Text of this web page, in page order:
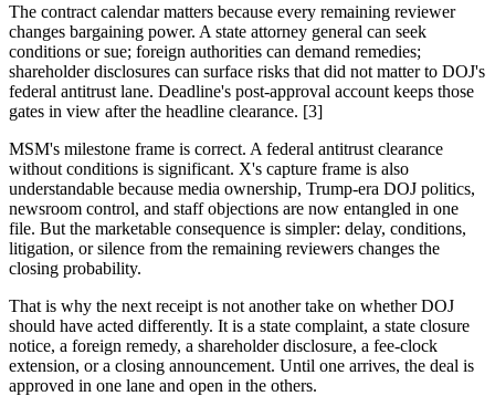
The contract calendar matters because every remaining reviewer
changes bargaining power. A state attorney general can seek
conditions or sue; foreign authorities can demand remedies;
shareholder disclosures can surface risks that did not matter to DOJ's
federal antitrust lane. Deadline's post-approval account keeps those
gates in view after the headline clearance. [3]
MSM's milestone frame is correct. A federal antitrust clearance
without conditions is significant. X's capture frame is also
understandable because media ownership, Trump-era DOJ politics,
newsroom control, and staff objections are now entangled in one
file. But the marketable consequence is simpler: delay, conditions,
litigation, or silence from the remaining reviewers changes the
closing probability.
That is why the next receipt is not another take on whether DOJ
should have acted differently. It is a state complaint, a state closure
notice, a foreign remedy, a shareholder disclosure, a fee-clock
extension, or a closing announcement. Until one arrives, the deal is
approved in one lane and open in the others.